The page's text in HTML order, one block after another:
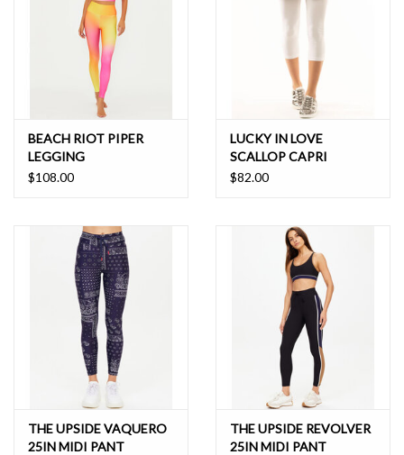
BEACH RIOT PIPER
LEGGING
$108.00
LUCKY IN LOVE
SCALLOP CAPRI
$82.00
THE UPSIDE VAQUERO
25IN MIDI PANT
THE UPSIDE REVOLVER
25IN MIDI PANT